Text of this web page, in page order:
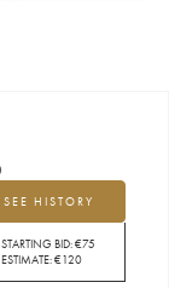
SEE HISTORY
STARTING BID:€75
ESTIMATE:€120